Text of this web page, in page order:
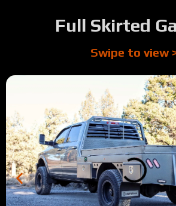
Full Skirted
Swipe to view